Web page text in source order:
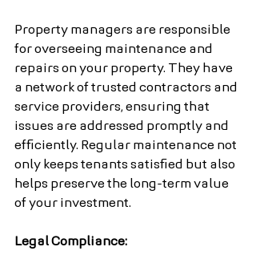
Property managers are responsible
for overseeing maintenance and
repairs on your property. They have
a network of trusted contractors and
service providers, ensuring that
issues are addressed promptly and
efficiently. Regular maintenance not
only keeps tenants satisfied but also
helps preserve the long-term value
of your investment.
Legal Compliance: